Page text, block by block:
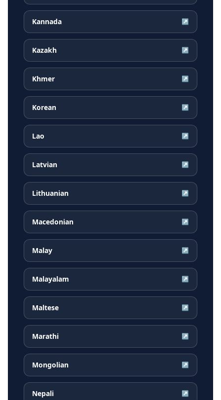
Kannada ↗
Kazakh ↗
Khmer ↗
Korean ↗
Lao ↗
Latvian ↗
Lithuanian ↗
Macedonian ↗
Malay ↗
Malayalam ↗
Maltese ↗
Marathi ↗
Mongolian ↗
Nepali ↗